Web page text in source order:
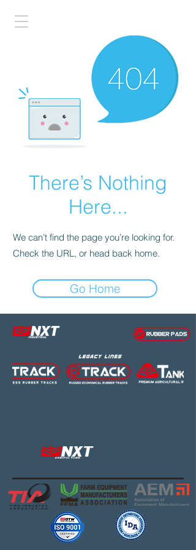
There’s Nothing
Here...
We can’t find the page you’re looking for.
Check the URL, or head back home.
Go Home